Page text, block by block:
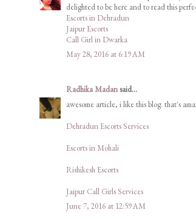
delighted to be here and to read this
Escorts in Dehradun
Jaipur Escorts
Call Girl in Dwarka
May 28, 2016 at 6:19 AM
Radhika Madansaid...
awesome article, i like this blog. that's
Dehradun Escorts Services
Escorts in Mohali
Rishikesh Escorts
Jaipur Call Girls Services
June 7, 2016 at 12:59 AM